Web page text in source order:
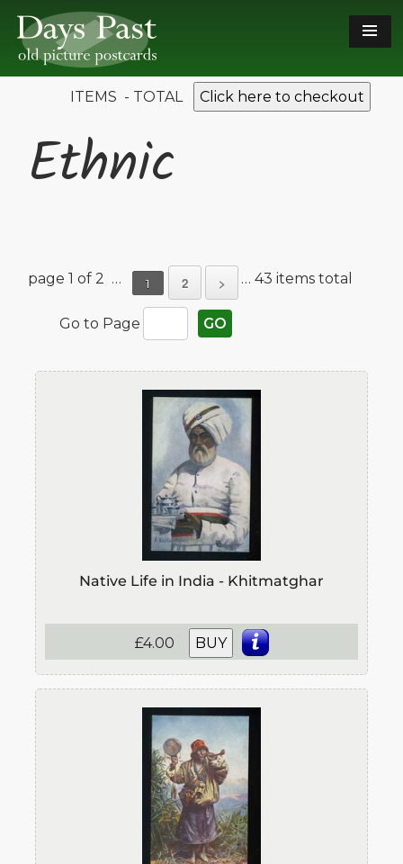
ITEMS - TOTAL Click here to checkout
Ethnic
page 1 of 2 … 1 2 > … 43 items total
Go to Page GO
Native Life in India - Khitmatghar
£4.00 BUY